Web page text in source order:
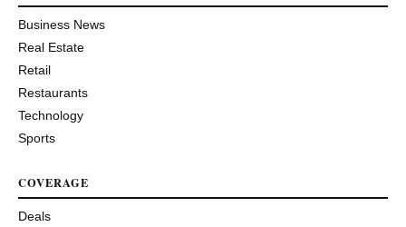
Business News
Real Estate
Retail
Restaurants
Technology
Sports
COVERAGE
Deals